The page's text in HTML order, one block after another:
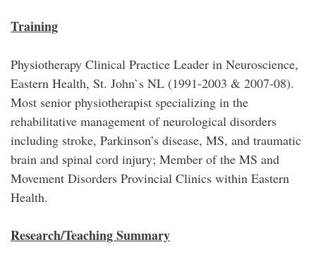
Training
Physiotherapy Clinical Practice Leader in Neuroscience,
Eastern Health, St. John`s NL (1991-2003 & 2007-08).
Most senior physiotherapist specializing in the
rehabilitative management of neurological disorders
including stroke, Parkinson’s disease, MS, and traumatic
brain and spinal cord injury; Member of the MS and
Movement Disorders Provincial Clinics within Eastern
Health.
Research/Teaching Summary